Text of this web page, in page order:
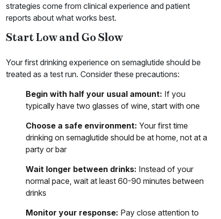
strategies come from clinical experience and patient
reports about what works best.
Start Low and Go Slow
Your first drinking experience on semaglutide should be
treated as a test run. Consider these precautions:
Begin with half your usual amount: If you
typically have two glasses of wine, start with one
Choose a safe environment: Your first time
drinking on semaglutide should be at home, not at a
party or bar
Wait longer between drinks: Instead of your
normal pace, wait at least 60-90 minutes between
drinks
Monitor your response: Pay close attention to